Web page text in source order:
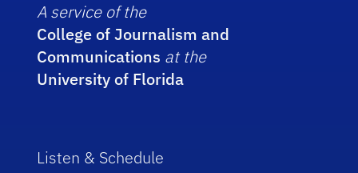
A service of the
College of Journalism and
Communications at the
University of Florida
Listen & Schedule